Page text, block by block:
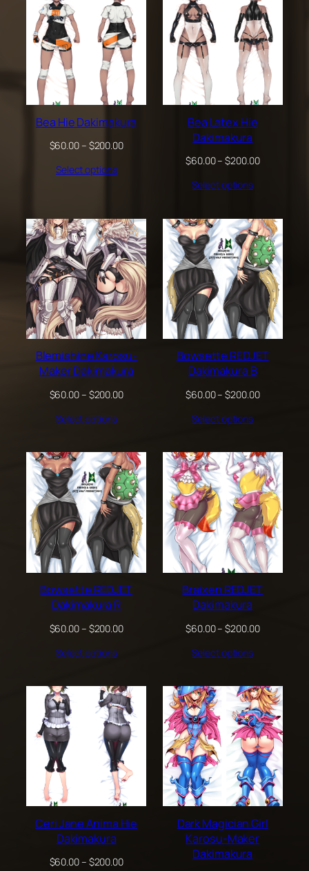
Bea Hie Dakimakura
$60.00– $200.00Price
Select options
Bea Latex Hie
Dakimakura
$60.00– $200.00Price
Select options
Blemishine Karosu-
Maker Dakimakura
$60.00– $200.00Price
Select options
Bowsette REDJET
Dakimakura B
$60.00– $200.00Price
Select options
Bowsette REDJET
Dakimakura R
$60.00– $200.00Price
Select options
Braixen REDJET
Dakimakura
$60.00– $200.00Price
Select options
Ceri Jane Anima Hie
Dakimakura
$60.00– $200.00Price
Dark Magician Girl
Karosu-Maker
Dakimakura